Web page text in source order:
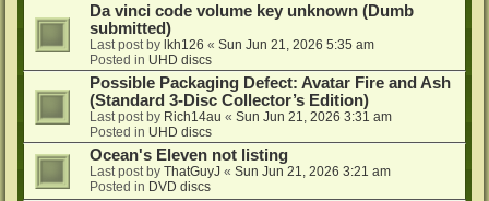
Da vinci code volume key unknown (Dumb
submitted)
Last post by lkh126 « Sun Jun 21, 2026 5:35 am
Posted in UHD discs
Possible Packaging Defect: Avatar Fire and Ash
(Standard 3-Disc Collector’s Edition)
Last post by Rich14au « Sun Jun 21, 2026 3:31 am
Posted in UHD discs
Ocean's Eleven not listing
Last post by ThatGuyJ « Sun Jun 21, 2026 3:21 am
Posted in DVD discs